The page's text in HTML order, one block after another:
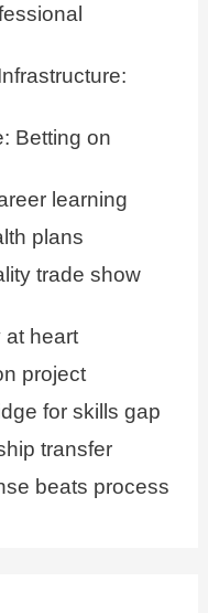
Betting on
learning
plans
trade show
at heart
project
for skills gap
transfer
beats process